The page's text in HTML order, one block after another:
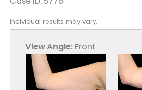
Individual results may vary.
View Angle: Front